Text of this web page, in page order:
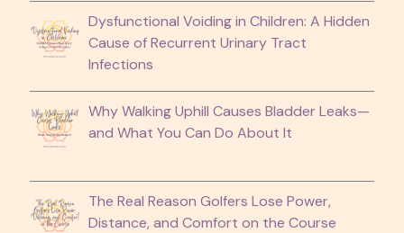
Dysfunctional Voiding in Children: A Hidden
Cause of Recurrent Urinary Tract
Infections
Why Walking Uphill Causes Bladder Leaks—
and What You Can Do About It
The Real Reason Golfers Lose Power,
Distance, and Comfort on the Course